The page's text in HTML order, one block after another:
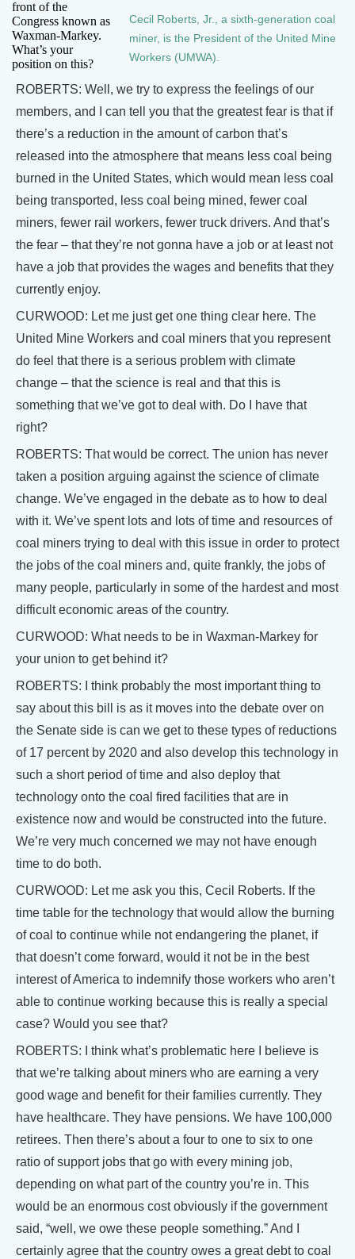
Cecil Roberts, Jr., a sixth-generation coal
miner, is the President of the United Mine
Workers (UMWA).
front of the
Congress known as
Waxman-Markey.
What’s your
position on this?
ROBERTS: Well, we try to express the feelings of our
members, and I can tell you that the greatest fear is that if
there’s a reduction in the amount of carbon that’s
released into the atmosphere that means less coal being
burned in the United States, which would mean less coal
being transported, less coal being mined, fewer coal
miners, fewer rail workers, fewer truck drivers. And that’s
the fear – that they’re not gonna have a job or at least not
have a job that provides the wages and benefits that they
currently enjoy.
CURWOOD: Let me just get one thing clear here. The
United Mine Workers and coal miners that you represent
do feel that there is a serious problem with climate
change – that the science is real and that this is
something that we’ve got to deal with. Do I have that
right?
ROBERTS: That would be correct. The union has never
taken a position arguing against the science of climate
change. We’ve engaged in the debate as to how to deal
with it. We’ve spent lots and lots of time and resources of
coal miners trying to deal with this issue in order to protect
the jobs of the coal miners and, quite frankly, the jobs of
many people, particularly in some of the hardest and most
difficult economic areas of the country.
CURWOOD: What needs to be in Waxman-Markey for
your union to get behind it?
ROBERTS: I think probably the most important thing to
say about this bill is as it moves into the debate over on
the Senate side is can we get to these types of reductions
of 17 percent by 2020 and also develop this technology in
such a short period of time and also deploy that
technology onto the coal fired facilities that are in
existence now and would be constructed into the future.
We’re very much concerned we may not have enough
time to do both.
CURWOOD: Let me ask you this, Cecil Roberts. If the
time table for the technology that would allow the burning
of coal to continue while not endangering the planet, if
that doesn’t come forward, would it not be in the best
interest of America to indemnify those workers who aren’t
able to continue working because this is really a special
case? Would you see that?
ROBERTS: I think what’s problematic here I believe is
that we’re talking about miners who are earning a very
good wage and benefit for their families currently. They
have healthcare. They have pensions. We have 100,000
retirees. Then there’s about a four to one to six to one
ratio of support jobs that go with every mining job,
depending on what part of the country you’re in. This
would be an enormous cost obviously if the government
said, “well, we owe these people something.” And I
certainly agree that the country owes a great debt to coal